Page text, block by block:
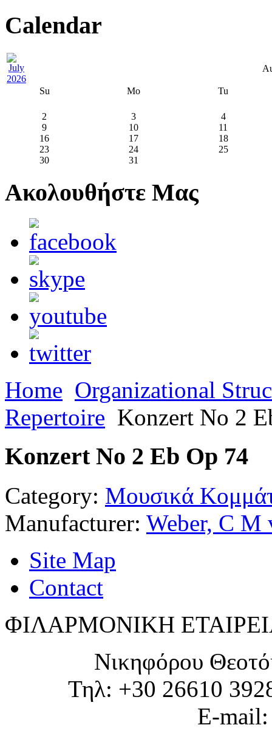
Calendar
Su Mo Tu
2 3
4
9
10
11
16
17
18
23
24
25
30
31
Ακολουθήστε Μας
Home Organizational
Repertoire Konzert No 2
Konzert No 2 Eb Op 74
Category: Μουσικά
Manufacturer: Weber, C M
Site Map
Contact
ΦΙΛΑΡΜΟΝΙΚΗ
Νικηφόρου
Τηλ: +30 26610
E-